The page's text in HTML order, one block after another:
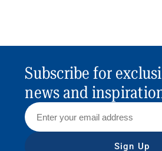
Subscribe for
news and
Sign Up